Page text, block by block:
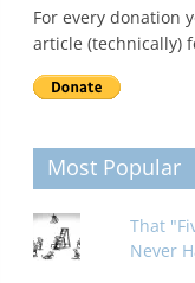
For every donation
article (technically)
Most Popular
That
Never